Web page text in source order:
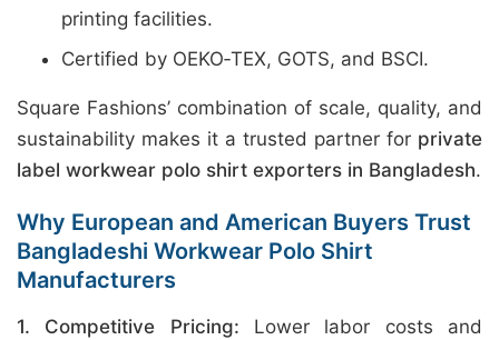
printing facilities.
Certified by OEKO‑TEX, GOTS, and BSCI.
Square Fashions’ combination of scale, quality, and
sustainability makes it a trusted partner for private
label workwear polo shirt exporters in Bangladesh.
Why European and American Buyers Trust
Bangladeshi Workwear Polo Shirt
Manufacturers
1. Competitive Pricing: Lower labor costs and